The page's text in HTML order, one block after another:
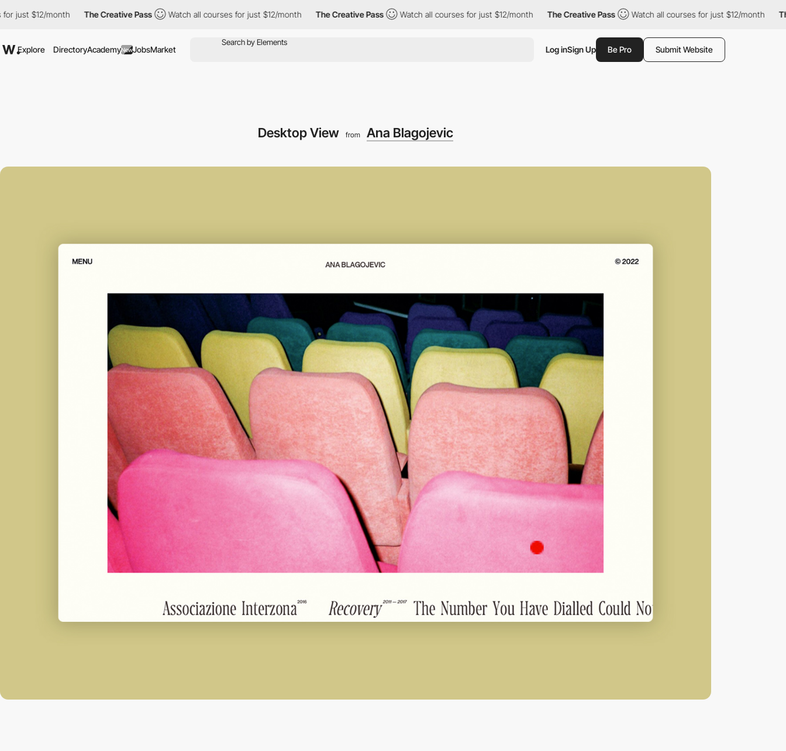
month The Creative Pass Watch all courses for just $12/month The Creative Pass Watch all courses for just $12/month The Creative Pass Watch all courses for just $12/month The
Explore DirectoryAcademyNewJobsMarket Log inSign Up Be Pro Submit Website
Desktop View from Ana Blagojevic